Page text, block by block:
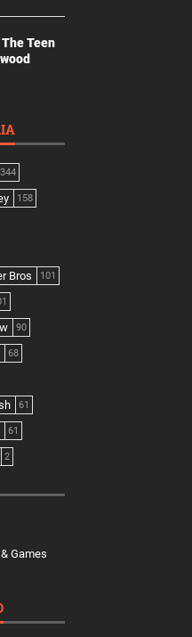
Teen
344
158
Bros 101
90
68
61
61
2
Games